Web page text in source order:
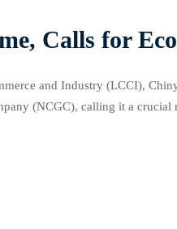
Calls for
and Industry (LCCI),
(NCGC), calling it a